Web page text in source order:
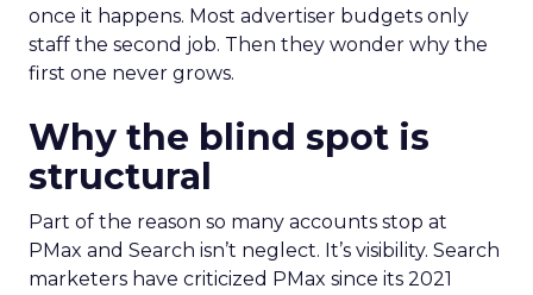
once it happens. Most advertiser budgets only
staff the second job. Then they wonder why the
first one never grows.
Why the blind spot is
structural
Part of the reason so many accounts stop at
PMax and Search isn’t neglect. It’s visibility. Search
marketers have criticized PMax since its 2021